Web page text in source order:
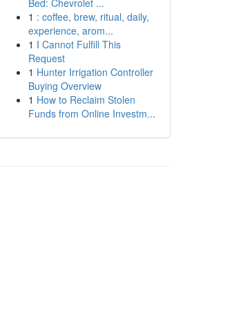
Bed: Chevrolet ...
1 : coffee, brew, ritual, daily,
experience, arom...
1 I Cannot Fulfill This
Request
1 Hunter Irrigation Controller
Buying Overview
1 How to Reclaim Stolen
Funds from Online Investm...